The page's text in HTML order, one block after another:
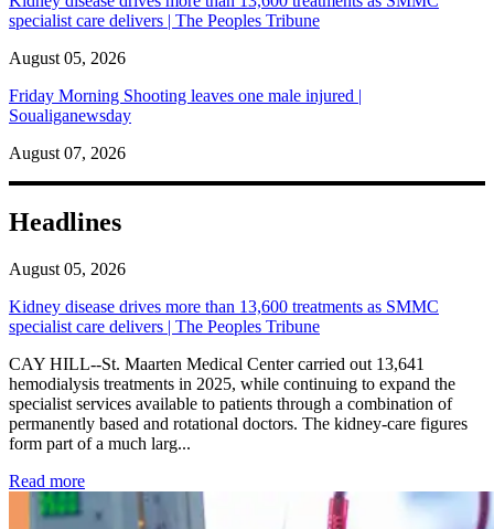
specialist care delivers | The Peoples Tribune
August 05, 2026
Friday Morning Shooting leaves one male injured |
Soualiganewsday
August 07, 2026
Headlines
August 05, 2026
Kidney disease drives more than 13,600 treatments as SMMC
specialist care delivers | The Peoples Tribune
CAY HILL--St. Maarten Medical Center carried out 13,641
hemodialysis treatments in 2025, while continuing to expand the
specialist services available to patients through a combination of
permanently based and rotational doctors. The kidney-care figures
form part of a much larg...
Read more: Kidney disease drives more than 13,600 treatments as